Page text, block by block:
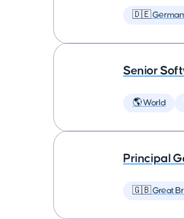
🇩🇪
Senior
🌎 World
Principal
🇬🇧 Great